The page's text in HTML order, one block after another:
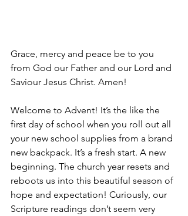
Grace, mercy and peace be to you
from God our Father and our Lord and
Saviour Jesus Christ. Amen!
Welcome to Advent! It’s the like the
first day of school when you roll out all
your new school supplies from a brand
new backpack. It’s a fresh start. A new
beginning. The church year resets and
reboots us into this beautiful season of
hope and expectation! Curiously, our
Scripture readings don’t seem very